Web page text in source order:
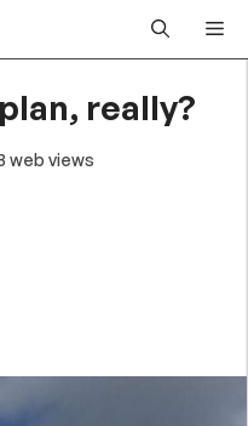
really?
web views